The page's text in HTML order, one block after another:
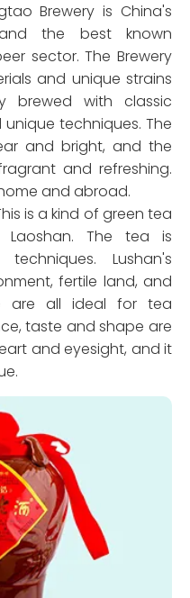
Brewery is China's
the best known
sector. The Brewery
and unique strains
brewed with classic
techniques. The
and bright, and the
and refreshing.
and abroad.
is a kind of green tea
The tea is
Lushan's
fertile land, and
are all ideal for tea
taste and shape are
and eyesight, and it